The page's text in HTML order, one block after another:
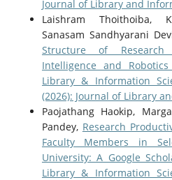
Journal of Library and
Laishram Thoithoiba,
Sanasam Sandhyarani
Structure of
Intelligence and
Library & Information
(2026): Journal of Library
Paojathang Haokip,
Pandey, Research
Faculty Members in
University: A Google
Library & Information